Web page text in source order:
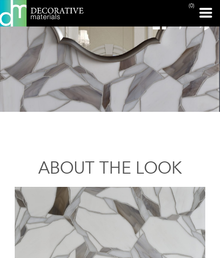
(0)
ABOUT THE LOOK